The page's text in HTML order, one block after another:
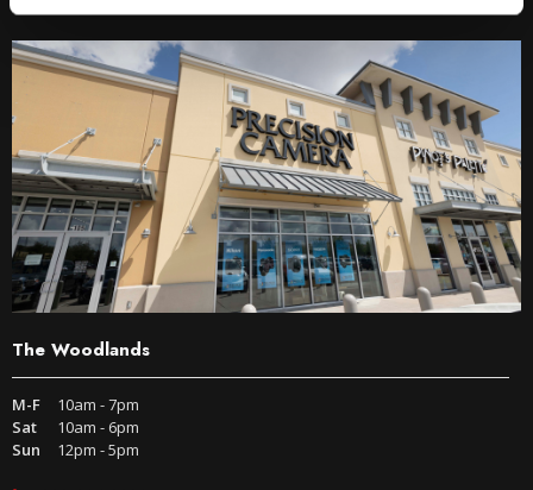
The Woodlands
M-F
10am - 7pm
Sat
10am - 6pm
Sun
12pm - 5pm